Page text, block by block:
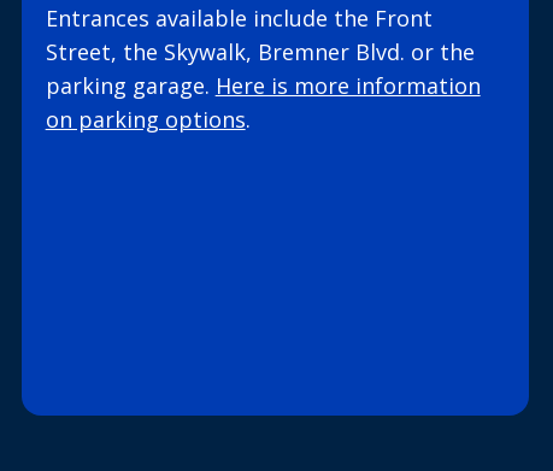
Entrances available include the Front
Street, the Skywalk, Bremner Blvd. or the
parking garage. Here is more information
on parking options.